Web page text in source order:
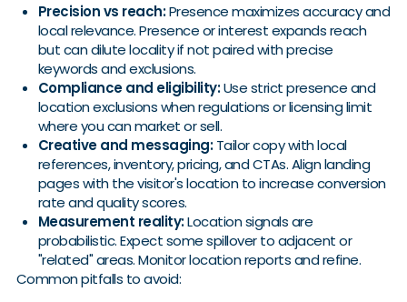
Precision vs reach:Presence maximizes accuracy and
local relevance. Presence or interest expands reach
but can dilute locality if not paired with precise
keywords and exclusions.
Compliance and eligibility:Use strict presence and
location exclusions when regulations or licensing limit
where you can market or sell.
Creative and messaging:Tailor copy with local
references, inventory, pricing, and CTAs. Align landing
pages with the visitor's location to increase conversion
rate and quality scores.
Measurement reality:Location signals are
probabilistic. Expect some spillover to adjacent or
"related" areas. Monitor location reports and refine.
Common pitfalls to avoid: